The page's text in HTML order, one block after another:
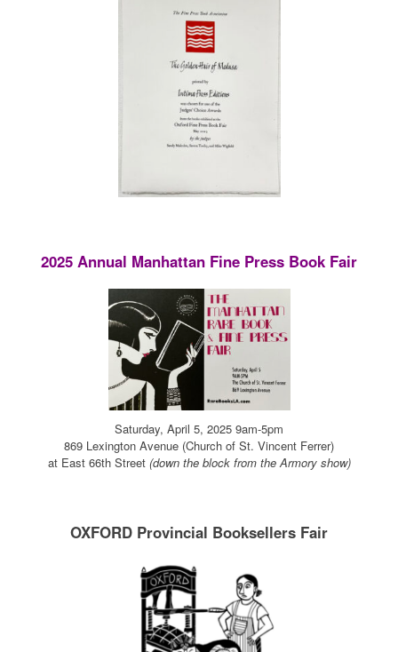
2025 Annual Manhattan Fine Press Book Fair
Saturday, April 5, 2025 9am-5pm
869 Lexington Avenue (Church of St. Vincent Ferrer)
at East 66th Street (down the block from the Armory show)
OXFORD Provincial Booksellers Fair